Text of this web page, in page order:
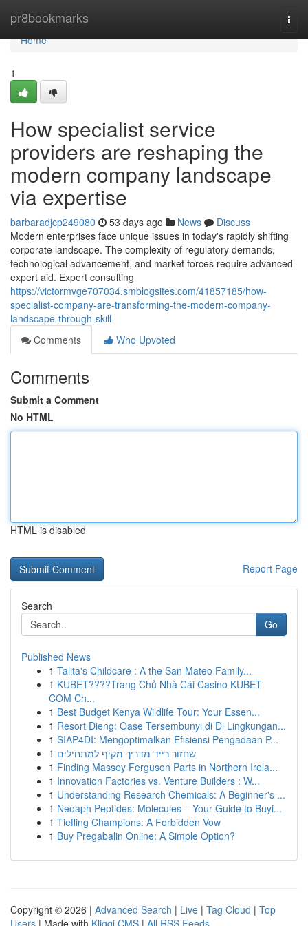
pr8bookmarks
Home
Home
1
How specialist service
providers are reshaping the
modern company landscape
via expertise
barbaradjcp249080 53 days ago News
Discuss
Modern enterprises face unique issues in today's rapidly shifting
corporate landscape. The complexity of regulatory demands,
technological advancement, and market forces require advanced
expert aid. Expert consulting
https://victormvge707034.smblogsites.com/41857185/how-
specialist-company-are-transforming-the-modern-company-
landscape-through-skill
Comments
Who Upvoted
Comments
Submit a Comment
No HTML
HTML is disabled
Report Page
Search
Go
Published News
1 Talita's Childcare : A the San Mateo Family...
1 KUBET????️Trang Chủ Nhà Cái Casino KUBET
COM Ch...
1 Best Budget Kenya Wildlife Tour: Your Essen...
1 Resort Dieng: Oase Tersembunyi di Di Lingkungan...
1 SIAP4DI: Mengoptimalkan Efisiensi Pengadaan P...
1 שחזור רייד מדריך מקיף למתחילים
1 Finding Massey Ferguson Parts in Northern Irela...
1 Innovation Factories vs. Venture Builders : W...
1 Understanding Research Chemicals: A Beginner's ...
1 Neoaph Peptides: Molecules – Your Guide to Buyi...
1 Tiefling Champions: A Forbidden Vow
1 Buy Pregabalin Online: A Simple Option?
Copyright © 2026 | Advanced Search | Live | Tag Cloud | Top
Users | Made with Kliqqi CMS | All RSS Feeds